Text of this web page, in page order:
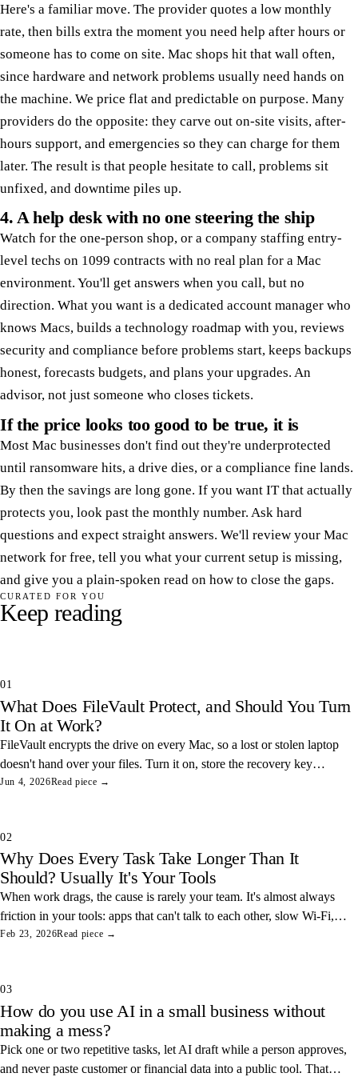
Here's a familiar move. The provider quotes a low monthly
rate, then bills extra the moment you need help after hours or
someone has to come on site. Mac shops hit that wall often,
since hardware and network problems usually need hands on
the machine. We price flat and predictable on purpose. Many
providers do the opposite: they carve out on-site visits, after-
hours support, and emergencies so they can charge for them
later. The result is that people hesitate to call, problems sit
unfixed, and downtime piles up.
4. A help desk with no one steering the ship
Watch for the one-person shop, or a company staffing entry-
level techs on 1099 contracts with no real plan for a Mac
environment. You'll get answers when you call, but no
direction. What you want is a dedicated account manager who
knows Macs, builds a technology roadmap with you, reviews
security and compliance before problems start, keeps backups
honest, forecasts budgets, and plans your upgrades. An
advisor, not just someone who closes tickets.
If the price looks too good to be true, it is
Most Mac businesses don't find out they're underprotected
until ransomware hits, a drive dies, or a compliance fine lands.
By then the savings are long gone. If you want IT that actually
protects you, look past the monthly number. Ask hard
questions and expect straight answers. We'll review your Mac
network for free, tell you what your current setup is missing,
and give you a plain-spoken read on how to close the gaps.
CURATED FOR YOU
Keep reading
01
What Does FileVault Protect, and Should You Turn
It On at Work?
FileVault encrypts the drive on every Mac, so a lost or stolen laptop
doesn't hand over your files. Turn it on, store the recovery key
somewhere safe, and you've closed one of the easiest data leaks in
Jun 4, 2026Read piece →
02
Why Does Every Task Take Longer Than It
Should? Usually It's Your Tools
When work drags, the cause is rarely your team. It's almost always
friction in your tools: apps that can't talk to each other, slow Wi-Fi,
and tangled access. Here's how to find and fix the three most
Feb 23, 2026Read piece →
03
How do you use AI in a small business without
making a mess?
Pick one or two repetitive tasks, let AI draft while a person approves,
and never paste customer or financial data into a public tool. That